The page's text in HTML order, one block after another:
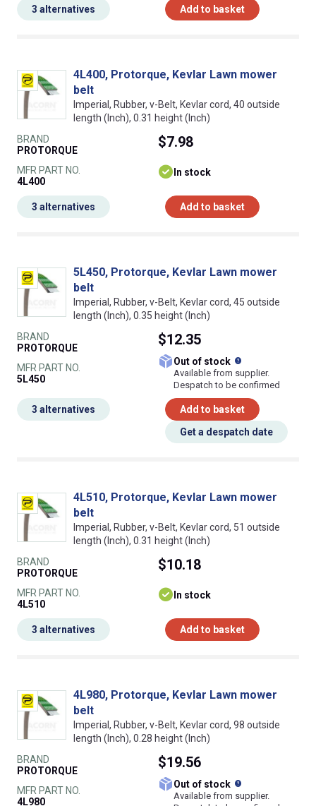
Add to basket
3 alternatives
4L400, Protorque, Kevlar Lawn mower
belt
Imperial, Rubber, v-Belt, Kevlar cord, 40 outside
length (Inch), 0.31 height (Inch)
BRAND
PROTORQUE
MFR PART NO.
4L400
$7.98
In stock
Add to basket
3 alternatives
5L450, Protorque, Kevlar Lawn mower
belt
Imperial, Rubber, v-Belt, Kevlar cord, 45 outside
length (Inch), 0.35 height (Inch)
BRAND
PROTORQUE
MFR PART NO.
5L450
$12.35
Out of stock
Available from supplier.
Despatch to be confirmed
Add to basket
Get a despatch date
3 alternatives
4L510, Protorque, Kevlar Lawn mower
belt
Imperial, Rubber, v-Belt, Kevlar cord, 51 outside
length (Inch), 0.31 height (Inch)
BRAND
PROTORQUE
MFR PART NO.
4L510
$10.18
In stock
Add to basket
3 alternatives
4L980, Protorque, Kevlar Lawn mower
belt
Imperial, Rubber, v-Belt, Kevlar cord, 98 outside
length (Inch), 0.28 height (Inch)
BRAND
PROTORQUE
MFR PART NO.
4L980
$19.56
Out of stock
Available from supplier.